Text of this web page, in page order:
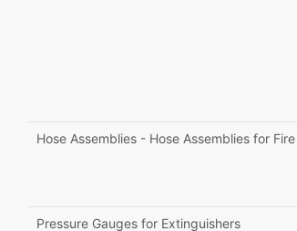
Hose Assemblies - Hose Assemblies for
Pressure Gauges for Extinguishers